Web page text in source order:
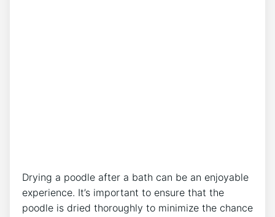
Drying a poodle after a bath can be an enjoyable
experience. It’s important to ensure that the
poodle is dried thoroughly to minimize the chance